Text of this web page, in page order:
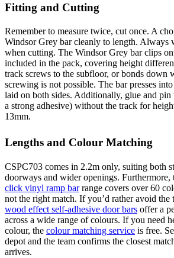
Fitting and Cutting
Remember to measure twice, cut once. A
Windsor Grey bar cleanly to length. Always
when cutting. The Windsor Grey bar clips
included in the pack, covering height
track screws to the subfloor, or bonds down
screwing is not possible. The bar presses
laid on both sides. Additionally, glue and pin
a strong adhesive) without the track for
13mm.
Lengths and Colour Matching
CSPC703 comes in 2.2m only, suiting both
doorways and wider openings. Furthermore,
click vinyl ramp barrange covers over 60
not the right match. If you’d rather avoid the
wood effect self-adhesive door bars offer a
across a wide range of colours. If you need
colour, the colour matching service is free.
depot and the team confirms the closest
arrives.